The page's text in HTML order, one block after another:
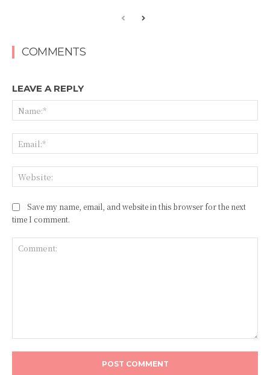
COMMENTS
LEAVE A REPLY
Save my name, email, and website in this browser for the next
time I comment.